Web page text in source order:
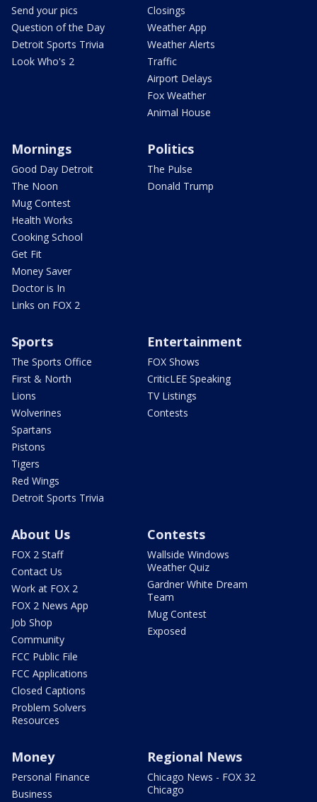
Send your pics
Question of the Day
Detroit Sports Trivia
Look Who's 2
Closings
Weather App
Weather Alerts
Traffic
Airport Delays
Fox Weather
Animal House
Mornings
Good Day Detroit
The Noon
Mug Contest
Health Works
Cooking School
Get Fit
Money Saver
Doctor is In
Links on FOX 2
Politics
The Pulse
Donald Trump
Sports
The Sports Office
First & North
Lions
Wolverines
Spartans
Pistons
Tigers
Red Wings
Detroit Sports Trivia
Entertainment
FOX Shows
CriticLEE Speaking
TV Listings
Contests
About Us
FOX 2 Staff
Contact Us
Work at FOX 2
FOX 2 News App
Job Shop
Community
FCC Public File
FCC Applications
Closed Captions
Problem Solvers
Resources
Contests
Wallside Windows
Weather Quiz
Gardner White Dream
Team
Mug Contest
Exposed
Money
Personal Finance
Business
Regional News
Chicago News - FOX 32
Chicago